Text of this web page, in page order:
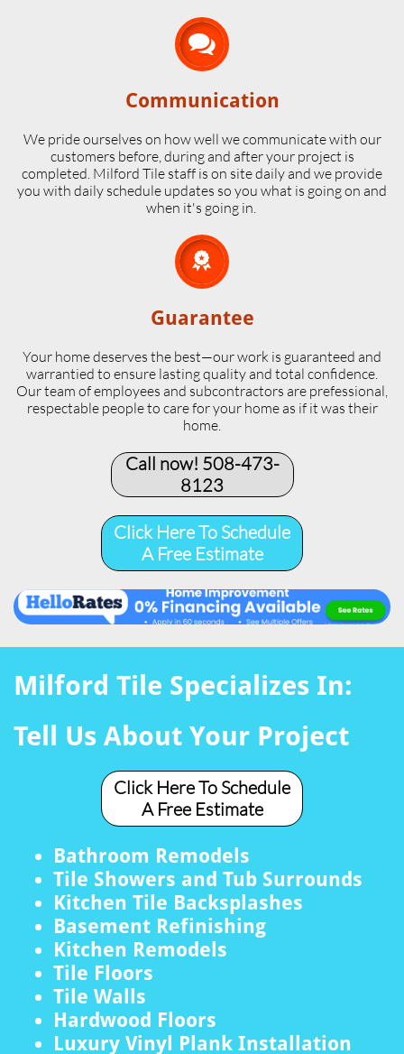

Communication
We pride ourselves on how well we communicate with our
customers before, during and after your project is
completed. Milford Tile staff is on site daily and we provide
you with daily schedule updates so you what is going on and
when it's going in.

Guarantee
Your home deserves the best—our work is guaranteed and
warrantied to ensure lasting quality and total confidence.
Our team of employees and subcontractors are prefessional,
respectable people to care for your home as if it was their
home.
Call now! 508-473-
8123​
Click Here To Schedule
A Free Estimate
Milford Tile Specializes In:
Tell Us About Your Project
Click Here To Schedule
A Free Estimate
Bathroom Remodels
Tile Showers and Tub Surrounds
Kitchen Tile Backsplashes
Basement Refinishing
Kitchen Remodels
Tile Floors
Tile Walls
Hardwood Floors
Luxury Vinyl Plank Installation